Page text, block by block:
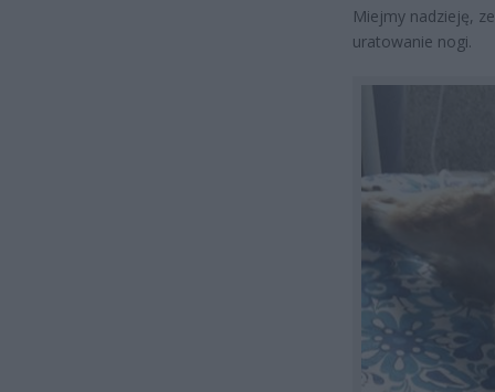
Miejmy nadzieję,
uratowanie nogi.